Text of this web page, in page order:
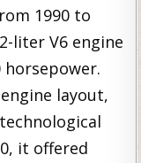
1990 to
liter V6 engine
horsepower.
layout,
it offered